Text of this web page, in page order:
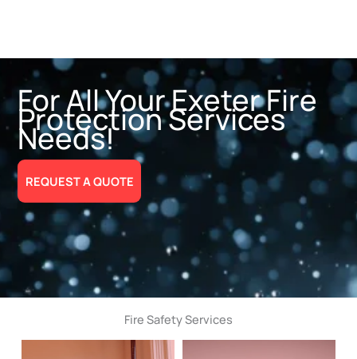
For All Your Exeter Fire
Protection Services
Needs!
REQUEST A QUOTE
Fire Safety Services